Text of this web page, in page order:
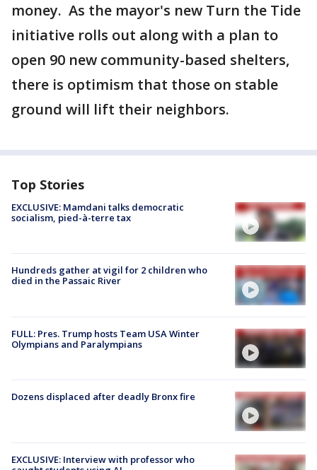
money. As the mayor's new Turn the Tide
initiative rolls out along with a plan to
open 90 new community-based shelters,
there is optimism that those on stable
ground will lift their neighbors.
Top Stories
EXCLUSIVE: Mamdani talks democratic
socialism, pied-à-terre tax
Hundreds gather at vigil for 2 children who
died in the Passaic River
FULL: Pres. Trump hosts Team USA Winter
Olympians and Paralympians
Dozens displaced after deadly Bronx fire
EXCLUSIVE: Interview with professor who